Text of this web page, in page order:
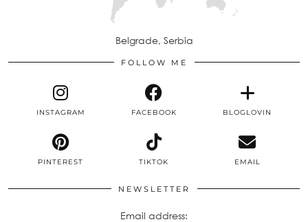
Belgrade, Serbia
FOLLOW ME
INSTAGRAM FACEBOOK BLOGLOVIN
PINTEREST TIKTOK EMAIL
NEWSLETTER
Email address: